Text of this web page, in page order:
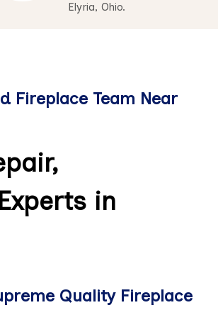
Elyria, Ohio.
Fireplace Team Near
in
Quality Fireplace